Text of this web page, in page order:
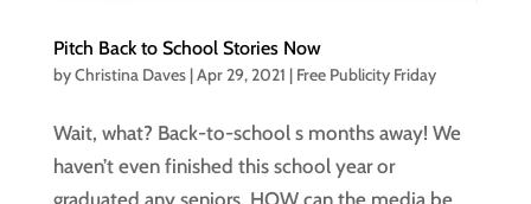
Pitch Back to School Stories Now
byChristina Daves|Apr 29, 2021 | Free Publicity Friday
Wait, what? Back-to-school s months away! We
haven’t even finished this school year or
graduated any seniors. HOW can the media be